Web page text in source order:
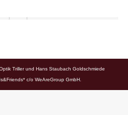
Triller und Hans Staubach Goldschmiede
c/o WeAreGroup GmbH.